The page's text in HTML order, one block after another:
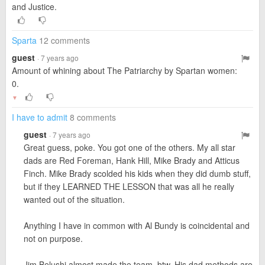
and Justice.
Sparta 12 comments
guest · 7 years ago
Amount of whining about The Patriarchy by Spartan women:
0.
▼
I have to admit 8 comments
guest · 7 years ago
Great guess, poke. You got one of the others. My all star
dads are Red Foreman, Hank Hill, Mike Brady and Atticus
Finch. Mike Brady scolded his kids when they did dumb stuff,
but if they LEARNED THE LESSON that was all he really
wanted out of the situation.
Anything I have in common with Al Bundy is coincidental and
not on purpose.